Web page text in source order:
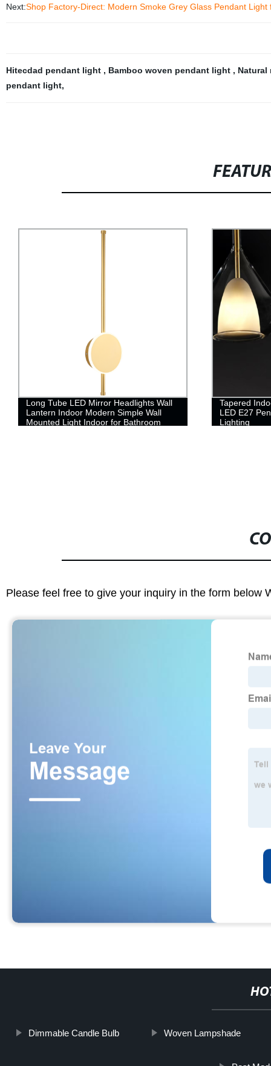
Next:Shop Factory-Direct: Modern Smoke Grey Glass Pendant
Hitecdad pendant light , Bamboo woven pendant light ,
pendant light,
Long Tube LED Mirror Headlights Wall
Lantern Indoor Modern Simple Wall
Mounted Light Indoor for Bathroom
Tapered
LED E27
Lighting
Please feel free to give your inquiry in the form below
Dimmable Candle Bulb Woven Lampshade